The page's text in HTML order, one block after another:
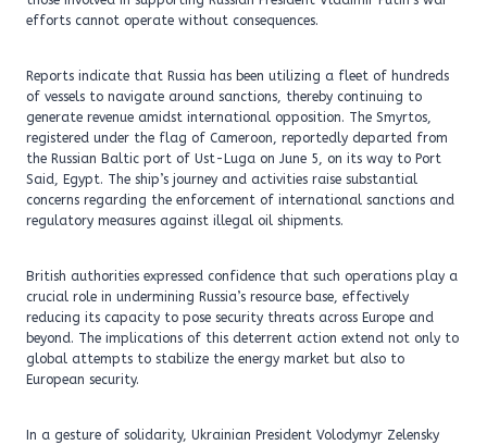
efforts cannot operate without consequences.
Reports indicate that Russia has been utilizing a fleet of hundreds
of vessels to navigate around sanctions, thereby continuing to
generate revenue amidst international opposition. The Smyrtos,
registered under the flag of Cameroon, reportedly departed from
the Russian Baltic port of Ust-Luga on June 5, on its way to Port
Said, Egypt. The ship’s journey and activities raise substantial
concerns regarding the enforcement of international sanctions and
regulatory measures against illegal oil shipments.
British authorities expressed confidence that such operations play a
crucial role in undermining Russia’s resource base, effectively
reducing its capacity to pose security threats across Europe and
beyond. The implications of this deterrent action extend not only to
global attempts to stabilize the energy market but also to
European security.
In a gesture of solidarity, Ukrainian President Volodymyr Zelensky